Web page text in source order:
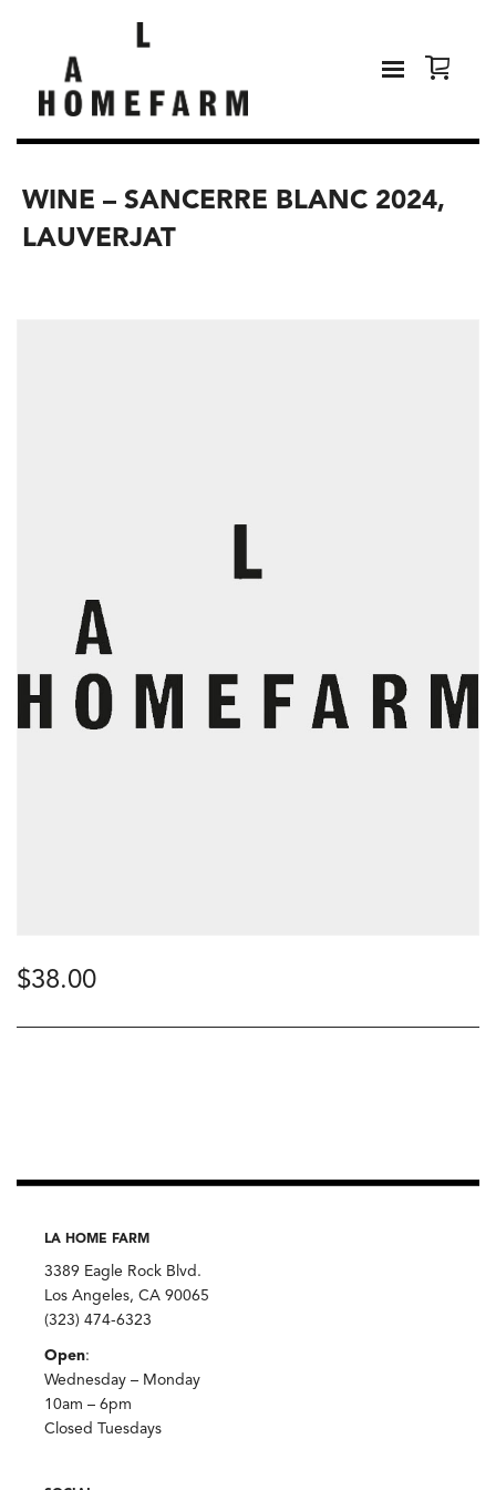
WINE – SANCERRE BLANC 2024,
LAUVERJAT
$38.00
LA HOME FARM
3389 Eagle Rock Blvd.
Los Angeles, CA 90065
(323) 474-6323
Open:
Wednesday – Monday
10am – 6pm
Closed Tuesdays